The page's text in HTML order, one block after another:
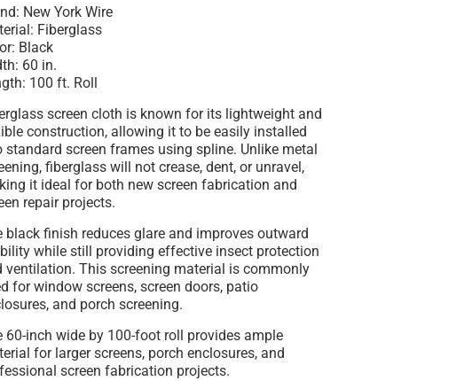
New York Wire
Fiberglass
Black
60 in.
100 ft. Roll
screen cloth is known for its lightweight and
construction, allowing it to be easily installed
standard screen frames using spline. Unlike metal
fiberglass will not crease, dent, or unravel ,
it ideal for both new screen fabrication and
repair projects.
black finish reduces glare and improves outward
while still providing effective insect protection
ventilation. This screening material is commonly
forwindow screens, screen doors, patio
and porch screening.
60-inch wide by 100-foot roll
provides ample
for larger screens, porch enclosures, and
screen fabrication projects.